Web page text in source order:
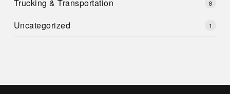
Trucking & Transportation 8
Uncategorized 1